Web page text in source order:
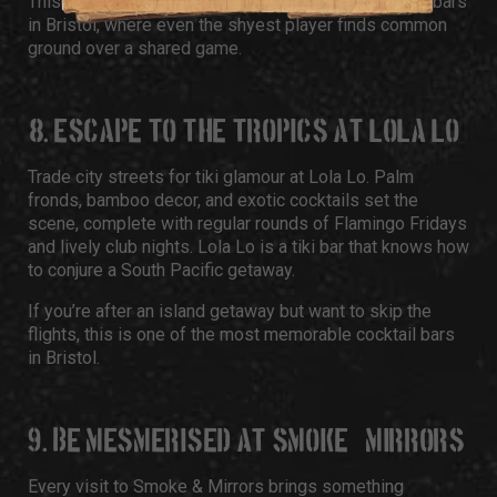
in Bristol, where even the shyest player finds common
ground over a shared game.
8. ESCAPE TO THE TROPICS AT LOLA LO
Trade city streets for tiki glamour at Lola Lo. Palm
fronds, bamboo decor, and exotic cocktails set the
scene, complete with regular rounds of Flamingo Fridays
and lively club nights. Lola Lo is a tiki bar that knows how
to conjure a South Pacific getaway.
If you’re after an island getaway but want to skip the
flights, this is one of the most memorable cocktail bars
in Bristol.
9. BE MESMERISED AT SMOKE & MIRRORS
Every visit to Smoke & Mirrors brings something